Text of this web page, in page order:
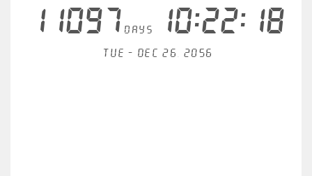
11097days10:22:18
Tue - Dec 26, 2056